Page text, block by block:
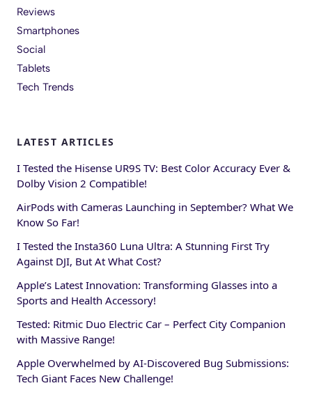
Reviews
Smartphones
Social
Tablets
Tech Trends
LATEST ARTICLES
I Tested the Hisense UR9S TV: Best Color Accuracy Ever &
Dolby Vision 2 Compatible!
AirPods with Cameras Launching in September? What We
Know So Far!
I Tested the Insta360 Luna Ultra: A Stunning First Try
Against DJI, But At What Cost?
Apple’s Latest Innovation: Transforming Glasses into a
Sports and Health Accessory!
Tested: Ritmic Duo Electric Car – Perfect City Companion
with Massive Range!
Apple Overwhelmed by AI-Discovered Bug Submissions:
Tech Giant Faces New Challenge!